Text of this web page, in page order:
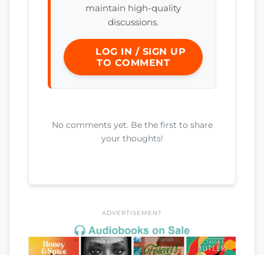
maintain high-quality
discussions.
LOG IN / SIGN UP
TO COMMENT
No comments yet. Be the first to share
your thoughts!
ADVERTISEMENT